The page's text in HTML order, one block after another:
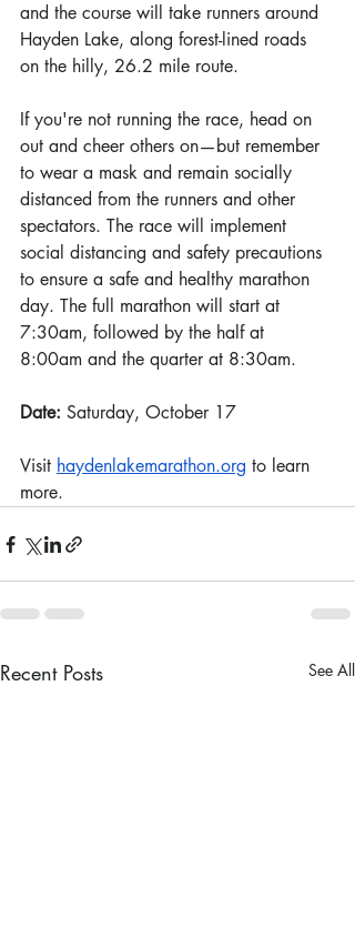
and the course will take runners around
Hayden Lake, along forest-lined roads
on the hilly, 26.2 mile route.
If you're not running the race, head on
out and cheer others on—but remember
to wear a mask and remain socially
distanced from the runners and other
spectators. The race will implement
social distancing and safety precautions
to ensure a safe and healthy marathon
day. The full marathon will start at
7:30am, followed by the half at
8:00am and the quarter at 8:30am.
Date: Saturday, October 17
Visit haydenlakemarathon.org to learn
more.
Recent Posts See All